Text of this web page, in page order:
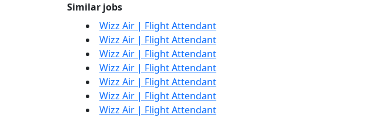
Similar jobs
Wizz Air | Flight Attendant
Wizz Air | Flight Attendant
Wizz Air | Flight Attendant
Wizz Air | Flight Attendant
Wizz Air | Flight Attendant
Wizz Air | Flight Attendant
Wizz Air | Flight Attendant